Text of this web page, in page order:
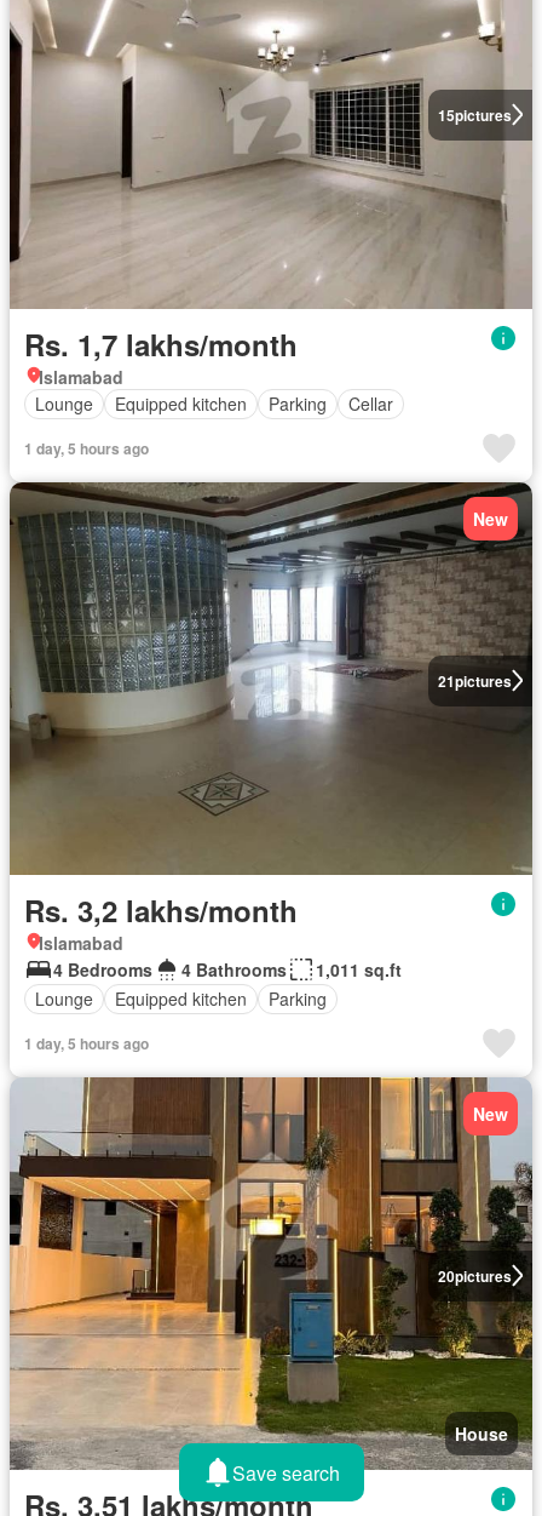
15pictures
Rs. 1,7 lakhs/month
Islamabad
Lounge
Equipped kitchen Parking Cellar
1 day, 5 hours ago
21pictures
New
Rs. 3,2 lakhs/month
Islamabad
4 Bedrooms
4 Bathrooms
1,011 sq.ft
Lounge
Equipped kitchen Parking
1 day, 5 hours ago
20pictures
New
House
Rs. 3,51 lakhs/month
Save search